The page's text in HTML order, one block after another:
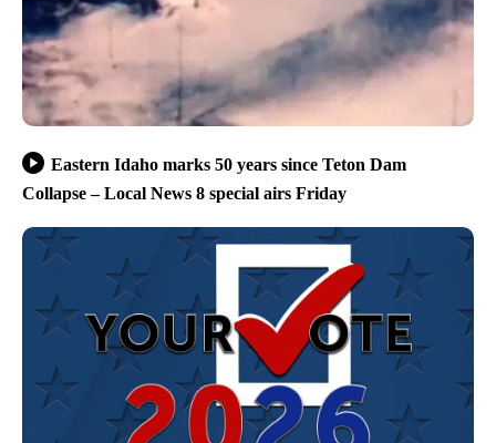
Eastern Idaho marks 50 years since Teton Dam
Collapse – Local News 8 special airs Friday